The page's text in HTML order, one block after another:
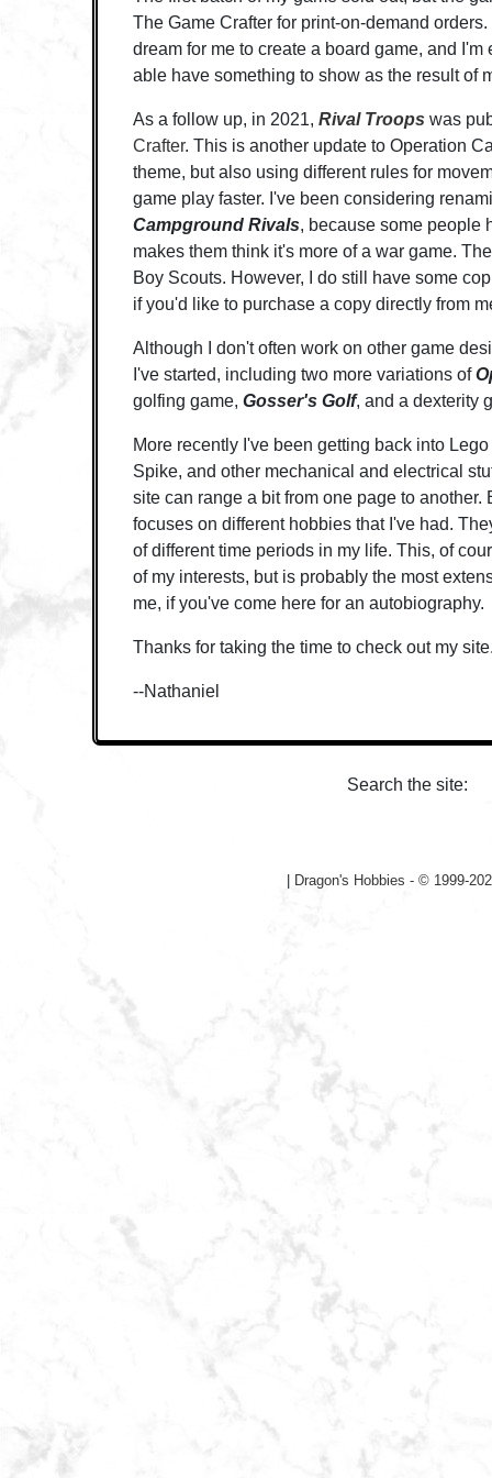
The Game Crafter for print-on-demand
dream for me to create a board game, and I'm
able have something to show as the result of
As a follow up, in 2021, Rival Troops was
Crafter. This is another update to Operation
theme, but also using different rules for
game play faster. I've been considering
Campground Rivals, because some people
makes them think it's more of a war game.
Boy Scouts. However, I do still have some
if you'd like to purchase a copy directly from
Although I don't often work on other game
I've started, including two more variations of
golfing game, Gosser's Golf, and a dexterity
More recently I've been getting back into
Spike, and other mechanical and electrical
site can range a bit from one page to another.
focuses on different hobbies that I've had.
of different time periods in my life. This, of
of my interests, but is probably the most
me, if you've come here for an autobiography.
Thanks for taking the time to check out my
--Nathaniel
Search the site:
Dragon's Hobbies - © 1999-